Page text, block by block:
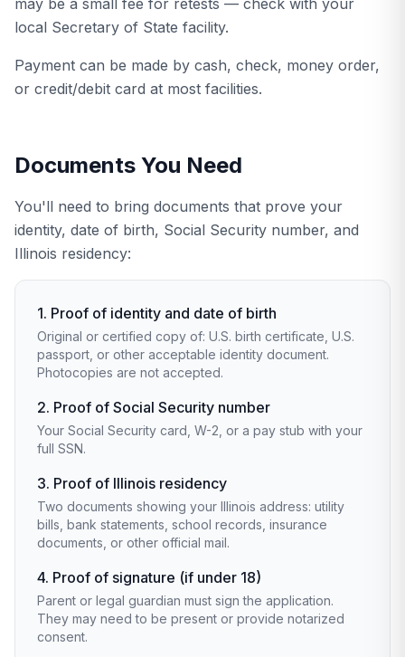
may be a small fee for retests — check with your
local Secretary of State facility.
Payment can be made by cash, check, money order,
or credit/debit card at most facilities.
Documents You Need
You'll need to bring documents that prove your
identity, date of birth, Social Security number, and
Illinois residency:
1. Proof of identity and date of birth
Original or certified copy of: U.S. birth certificate, U.S.
passport, or other acceptable identity document.
Photocopies are not accepted.
2. Proof of Social Security number
Your Social Security card, W-2, or a pay stub with your
full SSN.
3. Proof of Illinois residency
Two documents showing your Illinois address: utility
bills, bank statements, school records, insurance
documents, or other official mail.
4. Proof of signature (if under 18)
Parent or legal guardian must sign the application.
They may need to be present or provide notarized
consent.